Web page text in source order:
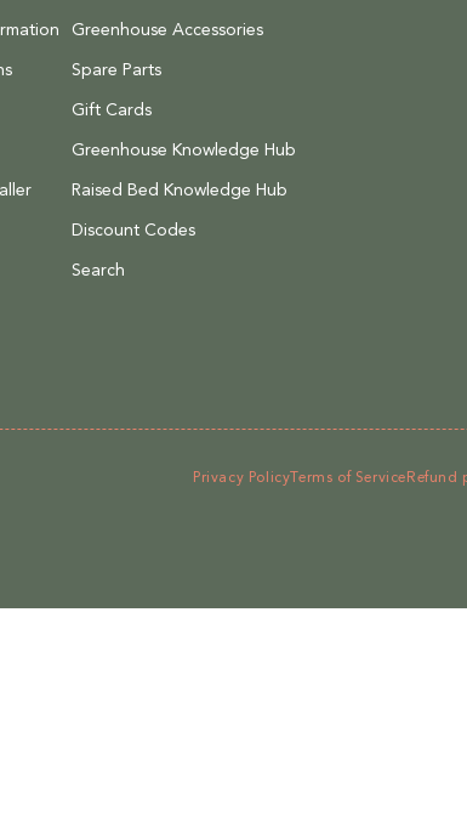
Greenhouse Accessories
Spare Parts
Gift Cards
Greenhouse Knowledge Hub
Raised Bed Knowledge Hub
Discount Codes
Search
Privacy PolicyTerms of Service Refund